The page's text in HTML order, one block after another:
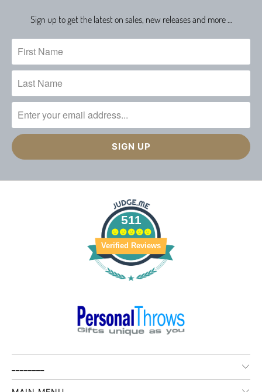
Sign up to get the latest on sales, new releases and more …
511
Verified Reviews